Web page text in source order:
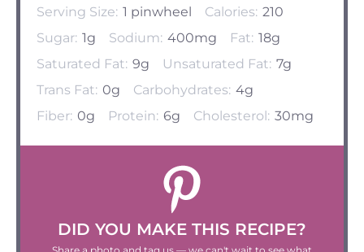
Serving Size: 1 pinwheel Calories: 210
Sugar: 1g Sodium: 400mg Fat: 18g
Saturated Fat: 9g Unsaturated Fat: 7g
Trans Fat: 0g Carbohydrates: 4g
Fiber: 0g Protein: 6g Cholesterol: 30mg
DID YOU MAKE THIS RECIPE?